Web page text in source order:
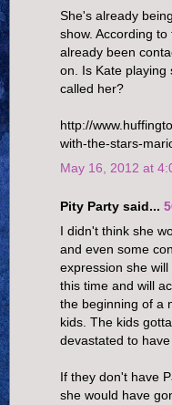
She's already
show. According
already been
on. Is Kate playing
called her?
http://
with-the-stars-
May 16, 2012 at
Pity Party said...
I didn't think she
and even some
expression she
this time and will
the beginning of a
kids. The kids
devastated to
If they don't have
she would have